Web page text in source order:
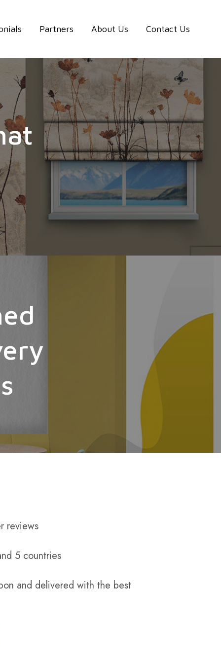
Partners About Us Contact Us
reviews
5 countries
and delivered with the best